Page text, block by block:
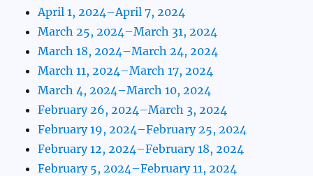
April 1, 2024–April 7, 2024
March 25, 2024–March 31, 2024
March 18, 2024–March 24, 2024
March 11, 2024–March 17, 2024
March 4, 2024–March 10, 2024
February 26, 2024–March 3, 2024
February 19, 2024–February 25, 2024
February 12, 2024–February 18, 2024
February 5, 2024–February 11, 2024